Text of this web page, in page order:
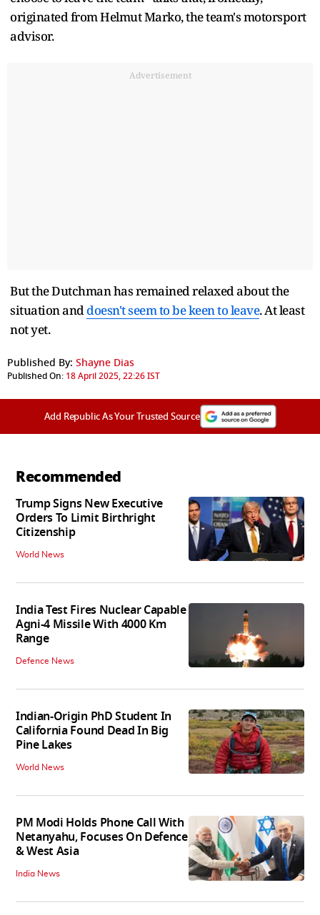
originated from Helmut Marko, the team's motorsport
advisor.
Advertisement
But the Dutchman has remained relaxed about the
situation anddoesn't seem to be keen to leave. At least
not yet.
Published By: Shayne Dias
Published On: 18 April 2025, 22:26 IST
Add Republic As Your Trusted Source
Recommended
Trump Signs New Executive
Orders To Limit Birthright
Citizenship
World News
India Test Fires Nuclear Capable
Agni-4 Missile With 4000 Km
Range
Defence News
Indian-Origin PhD Student In
California Found Dead In Big
Pine Lakes
World News
PM Modi Holds Phone Call With
Netanyahu, Focuses On Defence
& West Asia
India News